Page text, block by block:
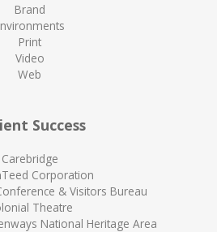
Brand
Print
Video
Web
Success
Carebridge
Corporation
& Visitors Bureau
Theatre
National Heritage Area